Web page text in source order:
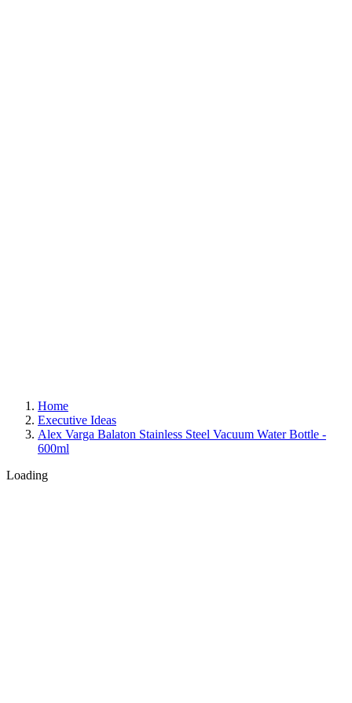
Home
Executive Ideas
Alex Varga Balaton Stainless Steel Vacuum Water Bottle -
600ml
Loading